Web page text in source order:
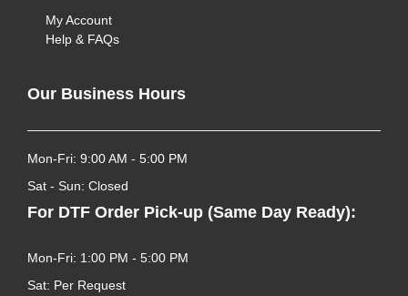
My Account
Help & FAQs
Our Business Hours
Mon-Fri: 9:00 AM - 5:00 PM
Sat - Sun: Closed
For DTF Order Pick-up (Same Day Ready):
Mon-Fri: 1:00 PM - 5:00 PM
Sat: Per Request